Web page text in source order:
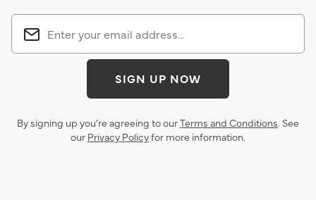
SIGN UP NOW
By signing up you’re agreeing to ourTerms and Conditions. See
our Privacy Policyfor more information.